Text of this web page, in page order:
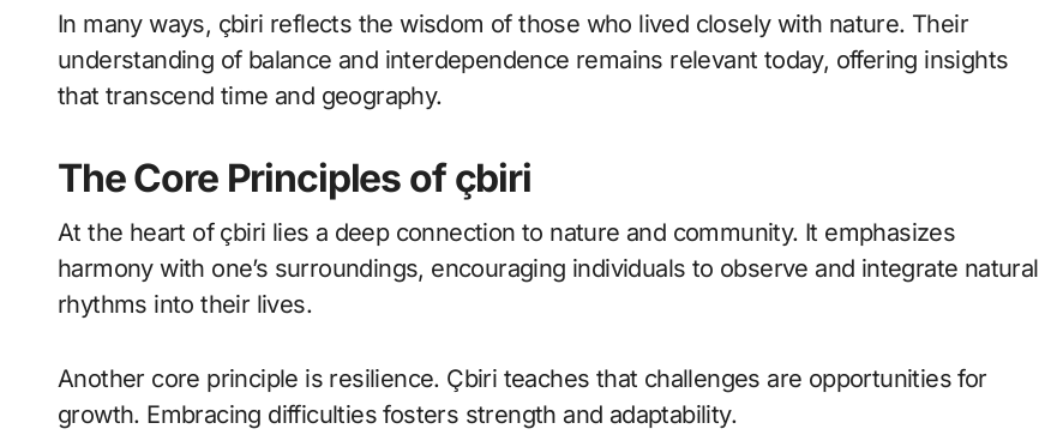
In many ways, çbiri reflects the wisdom of those who lived closely with nature. Their
understanding of balance and interdependence remains relevant today, offering insights
that transcend time and geography.
The Core Principles of çbiri
At the heart of çbiri lies a deep connection to nature and community. It emphasizes
harmony with one’s surroundings, encouraging individuals to observe and integrate natural
rhythms into their lives.
Another core principle is resilience. Çbiri teaches that challenges are opportunities for
growth. Embracing difficulties fosters strength and adaptability.